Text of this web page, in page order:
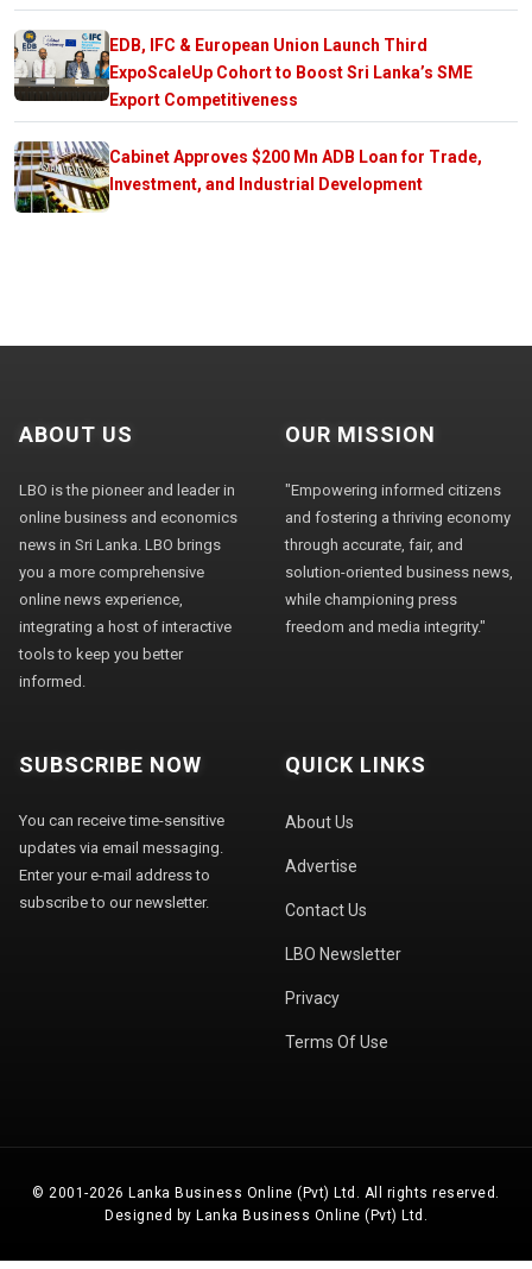
EDB, IFC & European Union Launch Third
ExpoScaleUp Cohort to Boost Sri Lanka’s SME
Export Competitiveness
Cabinet Approves $200 Mn ADB Loan for Trade,
Investment, and Industrial Development
ABOUT US
LBO is the pioneer and leader in
online business and economics
news in Sri Lanka. LBO brings
you a more comprehensive
online news experience,
integrating a host of interactive
tools to keep you better
informed.
OUR MISSION
"Empowering informed citizens
and fostering a thriving economy
through accurate, fair, and
solution-oriented business news,
while championing press
freedom and media integrity."
SUBSCRIBE NOW
You can receive time-sensitive
updates via email messaging.
Enter your e-mail address to
subscribe to our newsletter.
QUICK LINKS
About Us
Advertise
Contact Us
LBO Newsletter
Privacy
Terms Of Use
© 2001-2026 Lanka Business Online (Pvt) Ltd. All rights reserved.
Designed by Lanka Business Online (Pvt) Ltd.